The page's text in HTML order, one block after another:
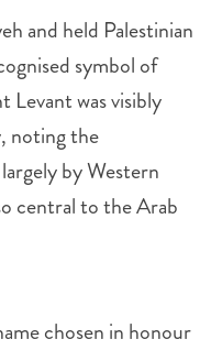
and held Palestinian
symbol of
Levant was visibly
noting the
by Western
central to the Arab
chosen in honour